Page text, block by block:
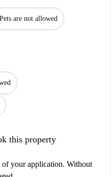
Pets are not allowed
this property
of your application. Without